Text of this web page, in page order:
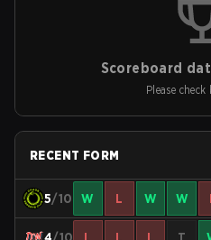
Scoreboard
Please
RECENT FORM
5/10 W L W W